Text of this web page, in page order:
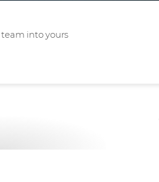
into yours
started?